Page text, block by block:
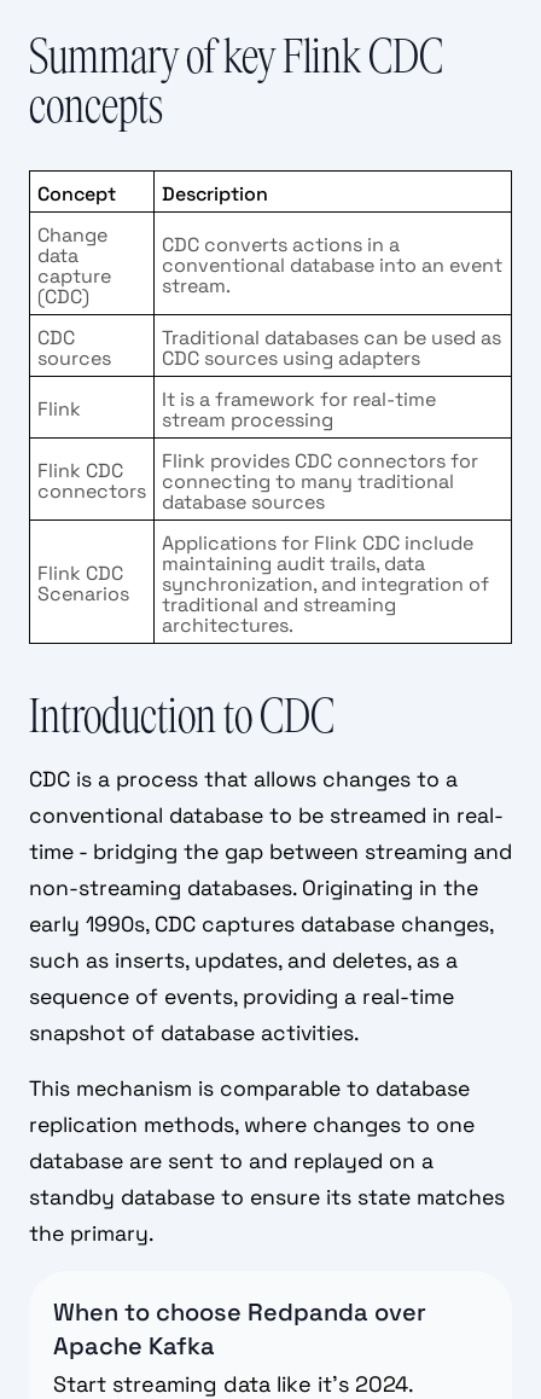
Summary of key Flink CDC
concepts
Concept
Description
Change
data
capture
(CDC)
CDC converts actions in a
conventional database into an event
stream.
CDC
sources
Traditional databases can be used as
CDC sources using adapters
Flink
It is a framework for real-time
stream processing
Flink CDC
connectors
Flink provides CDC connectors for
connecting to many traditional
database sources
Flink CDC
Scenarios
Applications for Flink CDC include
maintaining audit trails, data
synchronization, and integration of
traditional and streaming
architectures.
Introduction to CDC
CDC is a process that allows changes to a
conventional database to be streamed in real-
time - bridging the gap between streaming and
non-streaming databases. Originating in the
early 1990s, CDC captures database changes,
such as inserts, updates, and deletes, as a
sequence of events, providing a real-time
snapshot of database activities.
This mechanism is comparable to database
replication methods, where changes to one
database are sent to and replayed on a
standby database to ensure its state matches
the primary.
When to choose Redpanda over
Apache Kafka
Start streaming data like it's 2024.